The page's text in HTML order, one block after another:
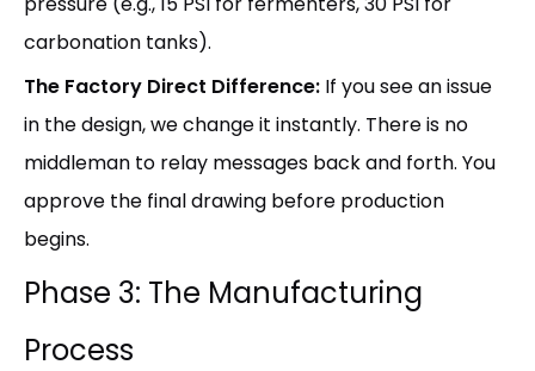
carbonation tanks).
The Factory Direct Difference: If you see an issue
in the design, we change it instantly. There is no
middleman to relay messages back and forth. You
approve the final drawing before production
begins.
Phase 3: The Manufacturing
Process